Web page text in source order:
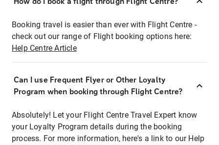
Booking travel is easier than ever with Flight Centre -
check out our range of Flight booking options here:
Help Centre Article
Can I use Frequent Flyer or Other Loyalty
Program when booking through Flight Centre?
Absolutely! Let your Flight Centre Travel Expert know
your Loyalty Program details during the booking
process. For more information, here's a link to our Help